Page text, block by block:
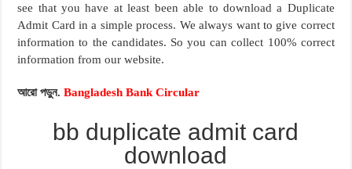
see that you have at least been able to download a Duplicate
Admit Card in a simple process. We always want to give correct
information to the candidates. So you can collect 100% correct
information from our website.
আরো পড়ুন. Bangladesh Bank Circular
bb duplicate admit card
download